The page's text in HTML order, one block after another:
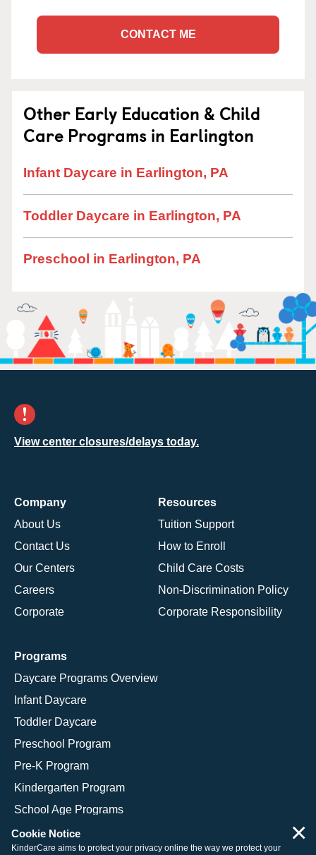
CONTACT ME
Other Early Education & Child
Care Programs in Earlington
Infant Daycare in Earlington, PA
Toddler Daycare in Earlington, PA
Preschool in Earlington, PA
View center closures/delays today.
Company
About Us
Contact Us
Our Centers
Careers
Corporate
Resources
Tuition Support
How to Enroll
Child Care Costs
Non-Discrimination Policy
Corporate Responsibility
Programs
Daycare Programs Overview
Infant Daycare
Toddler Daycare
Preschool Program
Pre-K Program
Kindergarten Program
School Age Programs
Cookie Notice
KinderCare aims to protect your privacy online the way we protect your ×